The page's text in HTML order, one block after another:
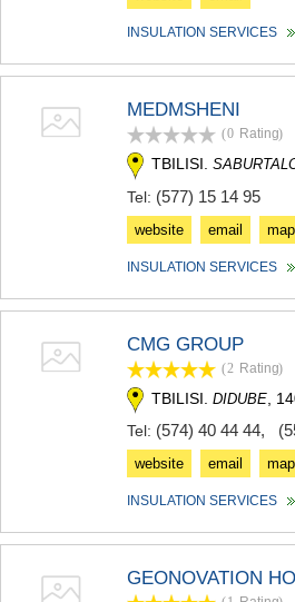
INSULATION SERVICES
MEDMSHENI
(0 Rating)
TBILISI.
Tel: (577) 15 14 95
website email map
INSULATION SERVICES
CMG GROUP
(2 Rating)
TBILISI. DIDUBE ,
Tel: (574) 40 44 44,
website email map
INSULATION SERVICES
GEONOVATION